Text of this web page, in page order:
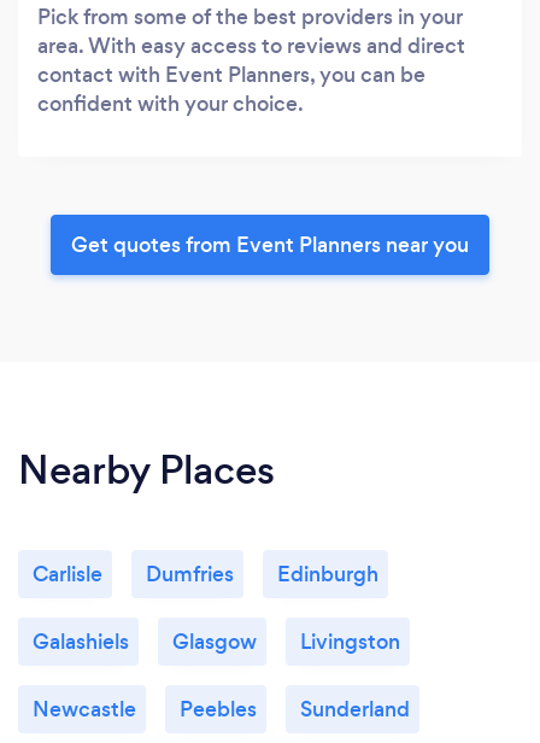
Pick from some of the best providers in your
area. With easy access to reviews and direct
contact with Event Planners, you can be
confident with your choice.
Get quotes from Event Planners near you
Nearby Places
Carlisle Dumfries Edinburgh
Galashiels Glasgow Livingston
Newcastle Peebles Sunderland